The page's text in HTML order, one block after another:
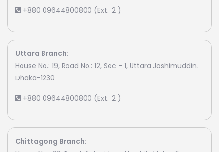
+880 09644800800 (Ext.: 2 )
Uttara Branch:
House No.: 19, Road No.: 12, Sec - 1, Uttara Joshimuddin,
Dhaka-1230
+880 09644800800 (Ext.: 2 )
Chittagong Branch: